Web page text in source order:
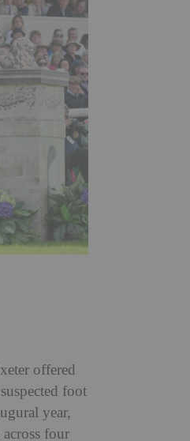
offered
foot
year,
four